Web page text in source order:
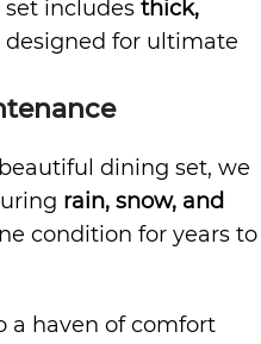
set includes thick,
designed for ultimate
dining set, we
rain, snow, and
condition for years to
a haven of comfort